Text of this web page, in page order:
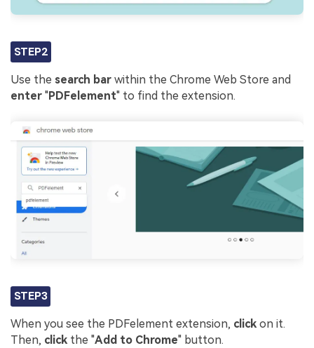
STEP2
Use the search bar within the Chrome Web Store and
enter "PDFelement" to find the extension.
STEP3
When you see the PDFelement extension, click on it.
Then, click the "Add to Chrome" button.